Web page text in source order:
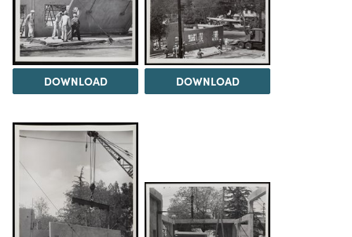
DOWNLOAD DOWNLOAD